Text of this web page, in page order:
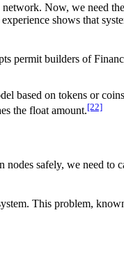
Now, we need
shows that
permit builders of
based on tokens or
the float amount.[22]
nodes safely, we need to
This problem,